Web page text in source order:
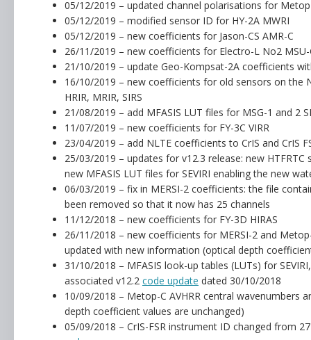
05/12/2019 – updated channel polarisations for
05/12/2019 – modified sensor ID for HY-2A MWRI
05/12/2019 – new coefficients for Jason-CS AMR-C
26/11/2019 – new coefficients for Electro-L No2 MSU-
21/10/2019 – update Geo-Kompsat-2A coefficients
16/10/2019 – new coefficients for old sensors on the
HRIR, MRIR, SIRS
21/08/2019 – add MFASIS LUT files for MSG-1 and 2
11/07/2019 – new coefficients for FY-3C VIRR
23/04/2019 – add NLTE coefficients to CrIS and CrIS
25/03/2019 – updates for v12.3 release: new
new MFASIS LUT files for SEVIRI enabling the new
06/03/2019 – fix in MERSI-2 coefficients: the file
been removed so that it now has 25 channels
11/12/2018 – new coefficients for FY-3D HIRAS
26/11/2018 – new coefficients for MERSI-2 and
updated with new information (optical depth
31/10/2018 – MFASIS look-up tables (LUTs) for
associated v12.2 code update dated 30/10/2018
10/09/2018 – Metop-C AVHRR central
depth coefficient values are unchanged)
05/09/2018 – CrIS-FSR instrument ID changed from